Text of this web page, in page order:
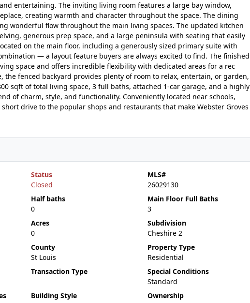
entertaining. The inviting living room features a large bay window,
creating warmth and character throughout the space. The dining
wonderful flow throughout the main living spaces. The updated kitchen
generous prep space, and a large peninsula with seating that easily
on the main floor, including a generously sized primary suite with
— a layout feature buyers are always excited to find. The finished
space and offers incredible flexibility with dedicated areas for a rec
fenced backyard provides plenty of room to relax, entertain, or garden,
sqft of total living space, 3 full baths, attached 1-car garage, and a highly
of charm, style, and functionality. Conveniently located near schools,
drive to the popular shops and restaurants that make Webster Groves
Status
Closed
MLS#
26029130
Half baths
0
Main Floor Full Baths
3
Acres
0
Subdivision
Cheshire 2
County
St Louis
Property Type
Residential
Transaction Type
Special Conditions
Standard
Building Style
Ownership